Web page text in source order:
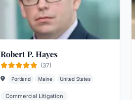
Robert P. Hayes
(37)
Portland Maine United States
Commercial Litigation